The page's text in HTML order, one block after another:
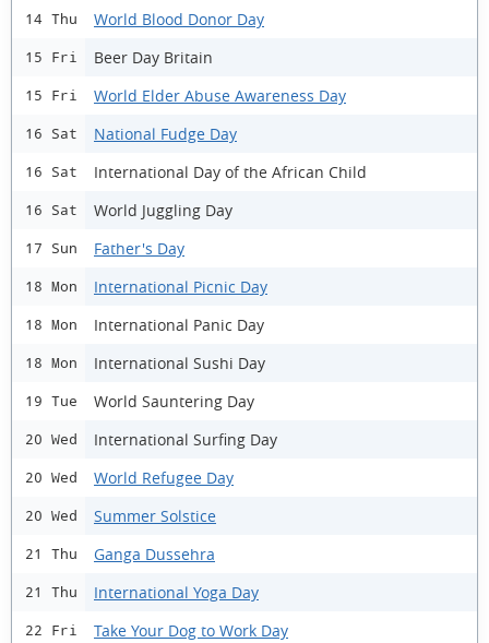
14 Thu World Blood Donor Day
15 Fri Beer Day Britain
15 Fri World Elder Abuse Awareness Day
16 Sat National Fudge Day
16 Sat International Day of the African Child
16 Sat World Juggling Day
17 Sun Father's Day
18 Mon International Picnic Day
18 Mon International Panic Day
18 Mon International Sushi Day
19 Tue World Sauntering Day
20 Wed International Surfing Day
20 Wed World Refugee Day
20 Wed Summer Solstice
21 Thu Ganga Dussehra
21 Thu International Yoga Day
22 Fri Take Your Dog to Work Day